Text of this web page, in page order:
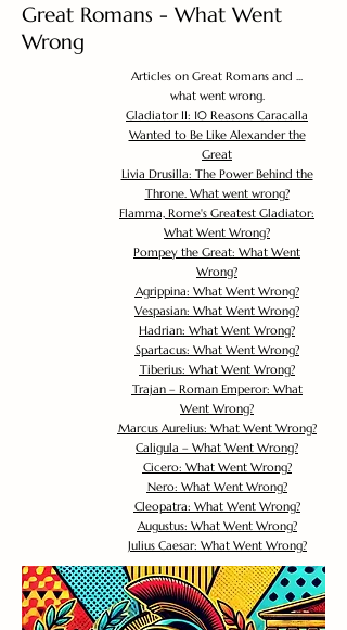
Great Romans - What Went
Wrong
Articles on Great Romans and ...
what went wrong.
Gladiator II: 10 Reasons Caracalla
Wanted to Be Like Alexander the
Great
Livia Drusilla: The Power Behind the
Throne. What went wrong?
Flamma, Rome's Greatest Gladiator:
What Went Wrong?
Pompey the Great: What Went
Wrong?
Agrippina: What Went Wrong?
Vespasian: What Went Wrong?
Hadrian: What Went Wrong?
Spartacus: What Went Wrong?
Tiberius: What Went Wrong?
Trajan – Roman Emperor: What
Went Wrong?
Marcus Aurelius: What Went Wrong?
Caligula – What Went Wrong?
Cicero: What Went Wrong?
Nero: What Went Wrong?
Cleopatra: What Went Wrong?
Augustus: What Went Wrong?
Julius Caesar: What Went Wrong?